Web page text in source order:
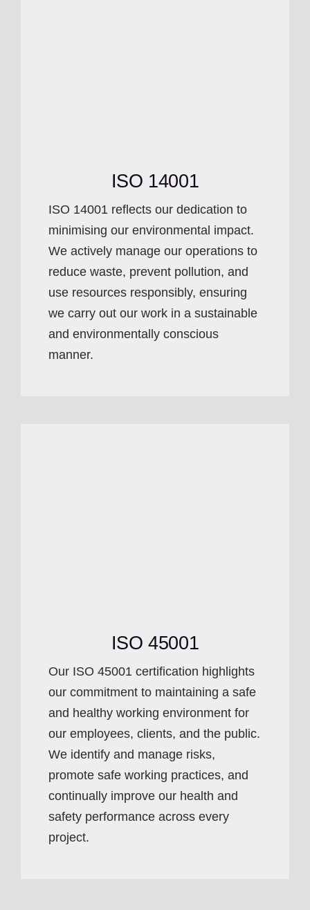
ISO 14001
ISO 14001 reflects our dedication to
minimising our environmental impact.
We actively manage our operations to
reduce waste, prevent pollution, and
use resources responsibly, ensuring
we carry out our work in a sustainable
and environmentally conscious
manner.
ISO 45001
Our ISO 45001 certification highlights
our commitment to maintaining a safe
and healthy working environment for
our employees, clients, and the public.
We identify and manage risks,
promote safe working practices, and
continually improve our health and
safety performance across every
project.